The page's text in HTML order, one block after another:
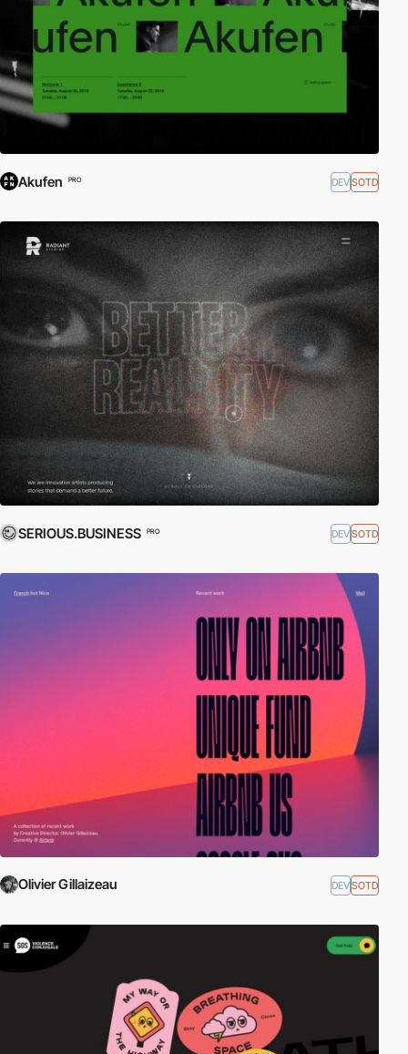
Akufen PRO DEVSOTD
SERIOUS.BUSINESS PRO DEVSOTD
Olivier Gillaizeau DEVSOTD